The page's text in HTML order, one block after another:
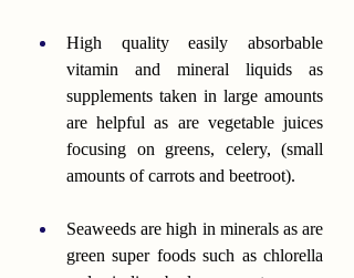
High quality easily absorbable
vitamin and mineral liquids as
supplements taken in large amounts
are helpful as are vegetable juices
focusing on greens, celery, (small
amounts of carrots and beetroot).
Seaweeds are high in minerals as are
green super foods such as chlorella